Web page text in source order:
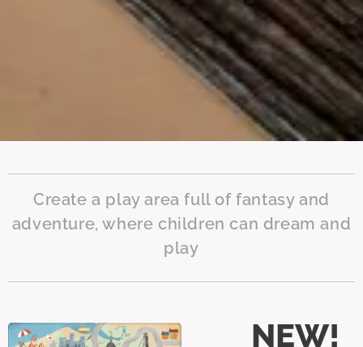
Create a play area full of fantasy and
adventure, where children can dream and
play
NEW!